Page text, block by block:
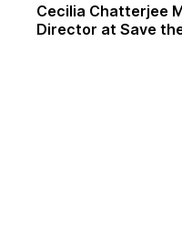
Cecilia Chatterjee
Director at Save